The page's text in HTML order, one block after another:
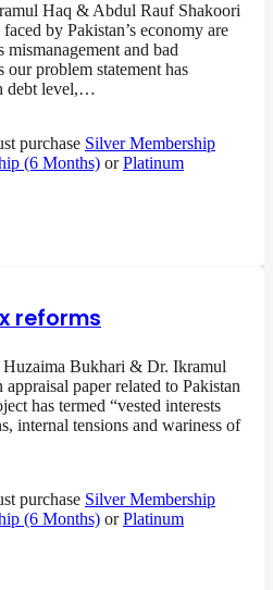
Haq & Abdul Rauf Shakoori
by Pakistan’s economy are
and bad
our problem statement has
debt level,…
purchase Silver Membership
(6 Months) orPlatinum
reforms
Bukhari & Dr. Ikramul
paper related to Pakistan
has termed “vested interests
internal tensions and wariness of
purchase Silver Membership
(6 Months) orPlatinum